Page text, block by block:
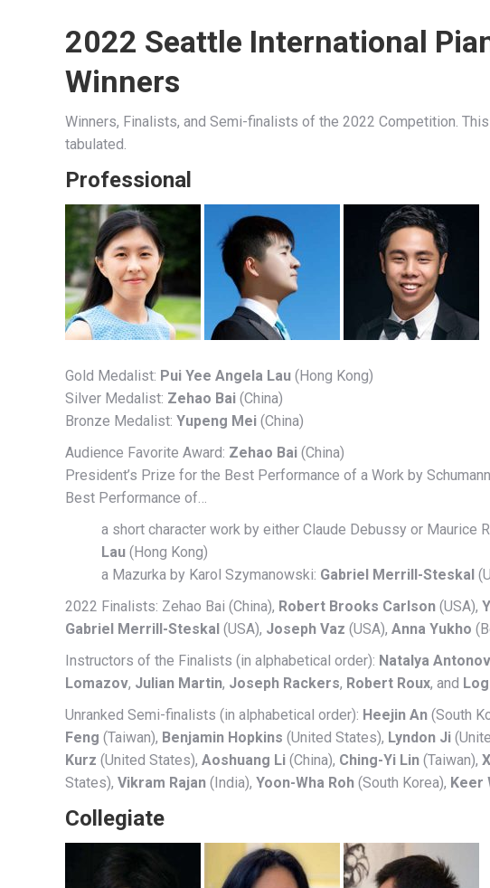
2022 Seattle International
Winners
Winners, Finalists, and Semi-finalists of the 2022 Competition.
tabulated.
Professional
Gold Medalist: Pui Yee Angela Lau (Hong Kong)
Silver Medalist: Zehao Bai (China)
Bronze Medalist: Yupeng Mei (China)
Audience Favorite Award: Zehao Bai (China)
President’s Prize for the Best Performance of a Work by
Best Performance of…
a short character work by either Claude Debussy or Maurice
Lau (Hong Kong)
a Mazurka by Karol Szymanowski: Gabriel Merrill-Steskal
2022 Finalists: Zehao Bai (China), Robert Brooks Carlson (USA),
Gabriel Merrill-Steskal (USA), Joseph Vaz (USA), Anna Yukho
Instructors of the Finalists (in alphabetical order): Natalya
Lomazov, Julian Martin, Joseph Rackers, Robert Roux, and
Unranked Semi-finalists (in alphabetical order): Heejin An (South
Feng (Taiwan), Benjamin Hopkins (United States), Lyndon Ji
Kurz (United States), Aoshuang Li (China), Ching-Yi Lin (Taiwan),
States), Vikram Rajan (India), Yoon-Wha Roh (South Korea), Keer
Collegiate